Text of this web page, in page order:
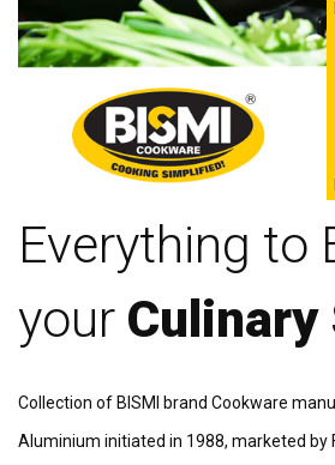
Everything to
your
Collection of BISMI brand Cookware
Aluminium initiated in 1988, marketed by